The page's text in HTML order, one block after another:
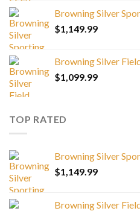
Browning Silver
$1,149.99
Browning Silver
$1,099.99
TOP RATED
Browning Silver
$1,149.99
Browning Silver